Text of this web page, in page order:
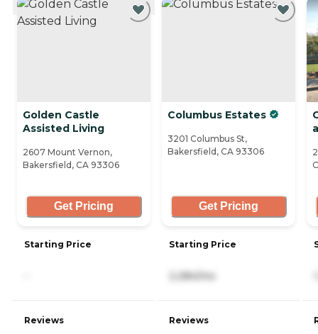
Golden Castle
Assisted Living
2607 Mount Vernon,
Bakersfield, CA 93306
Get Pricing
Starting Price
Reviews
Columbus Estates
3201 Columbus St,
Bakersfield, CA 93306
Get Pricing
Starting Price
2,284/mo
Reviews